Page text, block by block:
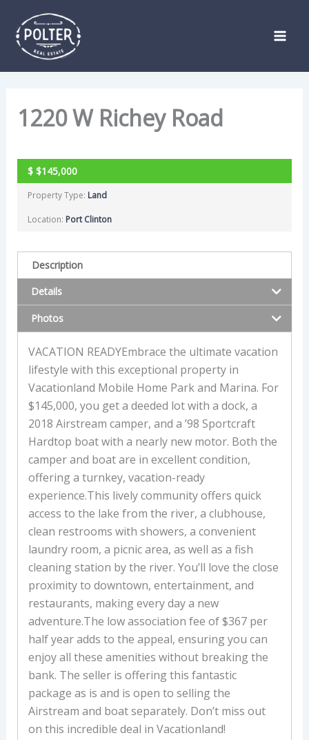
content
1220 W Richey Road
ACTIVE
$$145,000
Property Type: Land
Location: Port Clinton
Description
Details
Photos
VACATION READYEmbrace the ultimate vacation
lifestyle with this exceptional property in
Vacationland Mobile Home Park and Marina. For
$145,000, you get a deeded lot with a dock, a
2018 Airstream camper, and a ’98 Sportcraft
Hardtop boat with a nearly new motor. Both the
camper and boat are in excellent condition,
offering a turnkey, vacation-ready
experience.This lively community offers quick
access to the lake from the river, a clubhouse,
clean restrooms with showers, a convenient
laundry room, a picnic area, as well as a fish
cleaning station by the river. You’ll love the close
proximity to downtown, entertainment, and
restaurants, making every day a new
adventure.The low association fee of $367 per
half year adds to the appeal, ensuring you can
enjoy all these amenities without breaking the
bank. The seller is offering this fantastic
package as is and is open to selling the
Airstream and boat separately. Don’t miss out
on this incredible deal in Vacationland!
navigation